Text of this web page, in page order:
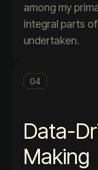
among my
integral parts
undertaken.
04
Data-
Making